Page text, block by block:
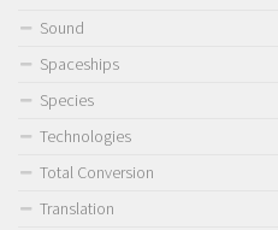
Sound
Spaceships
Species
Technologies
Total Conversion
Translation